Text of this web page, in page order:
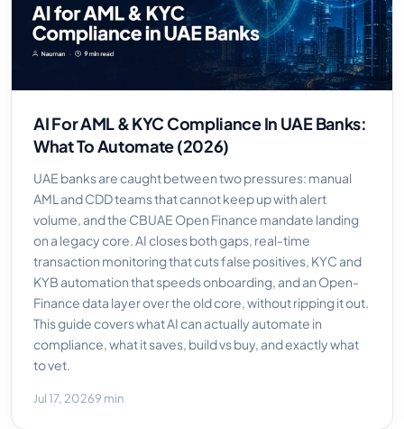
AI For AML & KYC Compliance In UAE Banks:
What To Automate (2026)
UAE banks are caught between two pressures: manual
AML and CDD teams that cannot keep up with alert
volume, and the CBUAE Open Finance mandate landing
on a legacy core. AI closes both gaps, real-time
transaction monitoring that cuts false positives, KYC and
KYB automation that speeds onboarding, and an Open-
Finance data layer over the old core, without ripping it out.
This guide covers what AI can actually automate in
compliance, what it saves, build vs buy, and exactly what
to vet.
Jul 17, 20269 min